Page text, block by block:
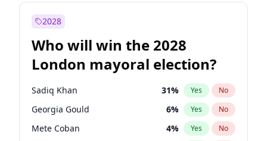
2028
Who will win the 2028
London mayoral election?
Sadiq Khan 31% Yes No
Georgia Gould 6% Yes No
Mete Coban 4% Yes No